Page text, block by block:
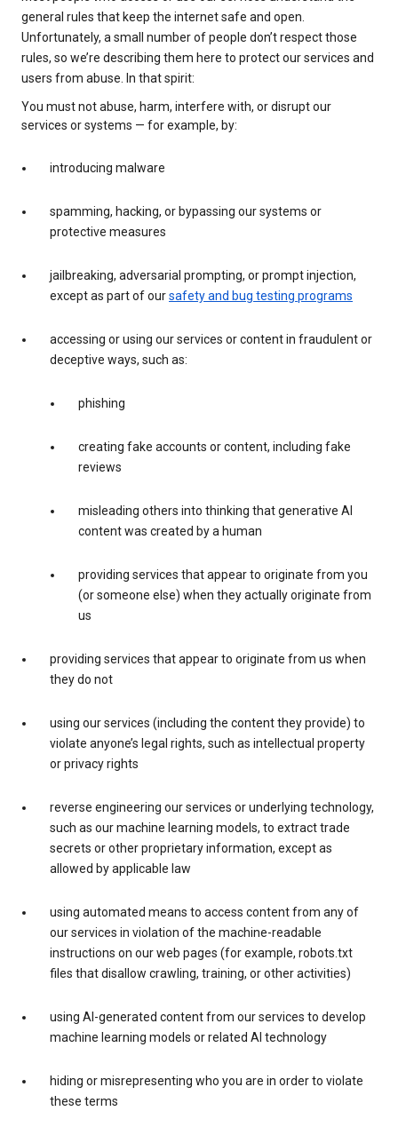
general rules that keep the internet safe and open.
Unfortunately, a small number of people don’t respect those
rules, so we’re describing them here to protect our services and
users from abuse. In that spirit:
You must not abuse, harm, interfere with, or disrupt our
services or systems — for example, by:
introducing malware
spamming, hacking, or bypassing our systems or
protective measures
jailbreaking, adversarial prompting, or prompt injection,
except as part of oursafety and bug testing programs
accessing or using our services or content in fraudulent or
deceptive ways, such as:
phishing
creating fake accounts or content, including fake
reviews
misleading others into thinking that generative AI
content was created by a human
providing services that appear to originate from you
(or someone else) when they actually originate from
us
providing services that appear to originate from us when
they do not
using our services (including the content they provide) to
violate anyone’s legal rights, such as intellectual property
or privacy rights
reverse engineering our services or underlying technology,
such as our machine learning models, to extract trade
secrets or other proprietary information, except as
allowed by applicable law
using automated means to access content from any of
our services in violation of the machine-readable
instructions on our web pages (for example, robots.txt
files that disallow crawling, training, or other activities)
using AI-generated content from our services to develop
machine learning models or related AI technology
hiding or misrepresenting who you are in order to violate
these terms